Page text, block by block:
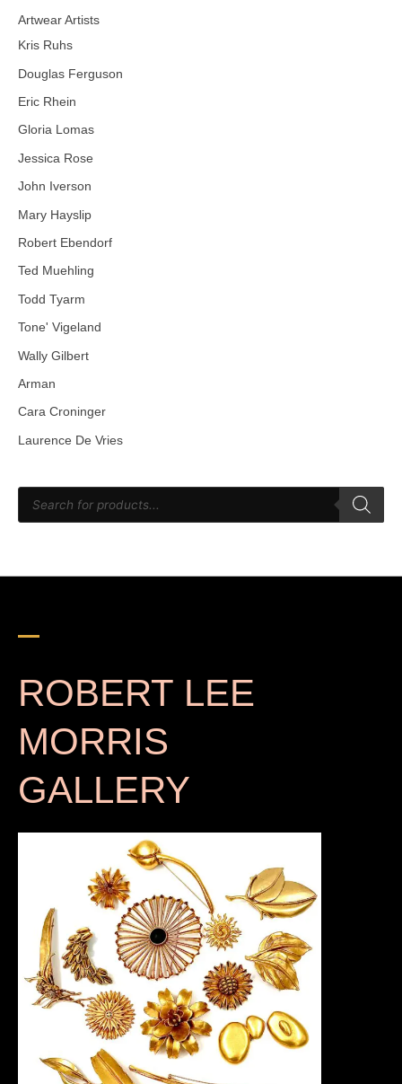
Artwear Artists
Kris Ruhs
Douglas Ferguson
Eric Rhein
Gloria Lomas
Jessica Rose
John Iverson
Mary Hayslip
Robert Ebendorf
Ted Muehling
Todd Tyarm
Tone' Vigeland
Wally Gilbert
Arman
Cara Croninger
Laurence De Vries
P
d
s
c
h
ROBERT LEE
MORRIS
GALLERY